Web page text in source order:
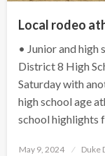
Local rodeo
• Junior and high
District 8 High
Saturday with
high school age
school highlights
Posted
May 9, 2024 Duke